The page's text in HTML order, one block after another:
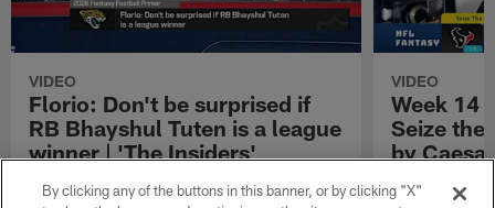
VIDEO
Florio: Don't be surprised if
RB Bhayshul Tuten is a league
winner | 'The Insiders'
NFL Fantasy analyst Michael Florio shares
why he thinks Jacksonville Jaguars running
VIDEO
Week 14
Seize the
by
Week 14
Presented by
By clicking any of the buttons in this banner, or by clicking "X"